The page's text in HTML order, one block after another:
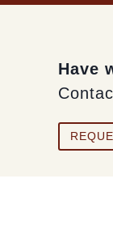
Have